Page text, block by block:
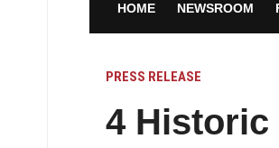
HOME NEWSROOM
PRESS RELEASE
4 Historic